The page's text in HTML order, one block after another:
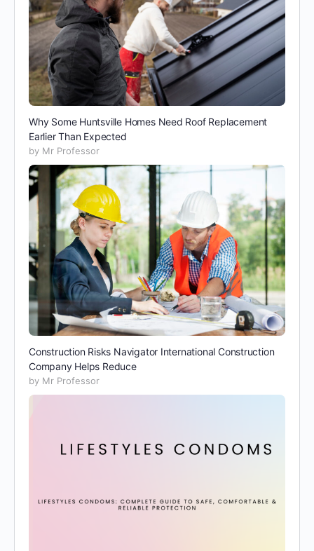
Why Some Huntsville Homes Need Roof Replacement
Earlier Than Expected
by Mr Professor
Construction Risks Navigator International Construction
Company Helps Reduce
by Mr Professor